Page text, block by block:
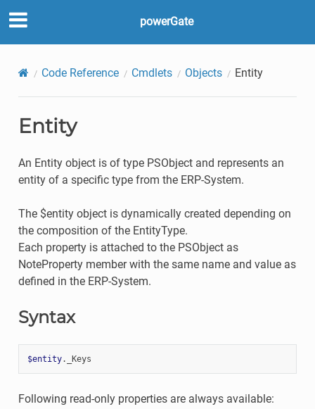
powerGate
Code Reference Cmdlets Objects Entity
Entity
An Entity object is of type PSObject and represents an
entity of a specific type from the ERP-System.
The $entity object is dynamically created depending on
the composition of the EntityType.
Each property is attached to the PSObject as
NoteProperty member with the same name and value as
defined in the ERP-System.
Syntax
$entity. _Keys
Following read-only properties are always available: